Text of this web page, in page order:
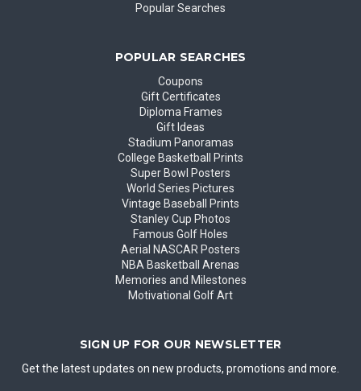
Popular Searches
POPULAR SEARCHES
Coupons
Gift Certificates
Diploma Frames
Gift Ideas
Stadium Panoramas
College Basketball Prints
Super Bowl Posters
World Series Pictures
Vintage Baseball Prints
Stanley Cup Photos
Famous Golf Holes
Aerial NASCAR Posters
NBA Basketball Arenas
Memories and Milestones
Motivational Golf Art
SIGN UP FOR OUR NEWSLETTER
Get the latest updates on new products, promotions and more.